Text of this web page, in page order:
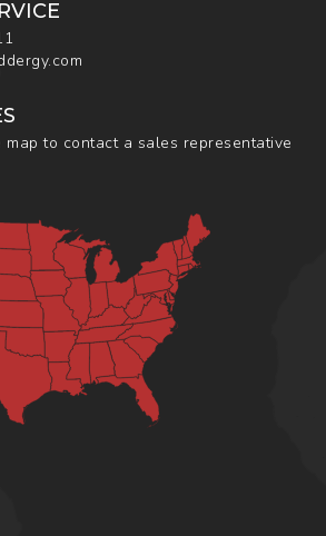
to contact a sales representative